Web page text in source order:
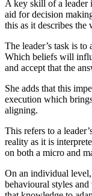
A key skill of a leader
aid for decision
this as it describes the
The leader’s task is
Which beliefs will
and accept that the
She adds that this
execution which
aligning.
This refers to a
reality as it is
on both a micro and
On an individual
behavioural styles